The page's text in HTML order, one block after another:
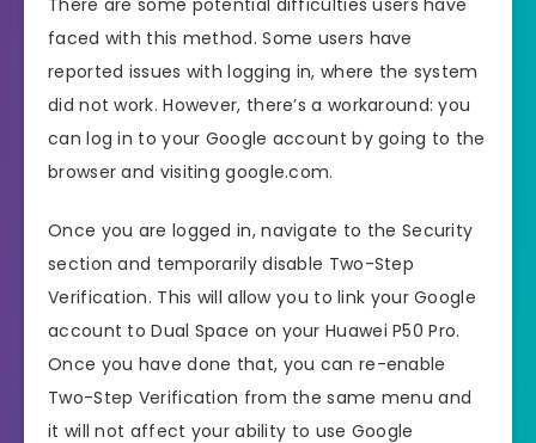
faced with this method. Some users have
reported issues with logging in, where the system
did not work. However, there’s a workaround: you
can log in to your Google account by going to the
browser and visiting google.com.
Once you are logged in, navigate to the Security
section and temporarily disable Two-Step
Verification. This will allow you to link your Google
account to Dual Space on your Huawei P50 Pro.
Once you have done that, you can re-enable
Two-Step Verification from the same menu and
it will not affect your ability to use Google